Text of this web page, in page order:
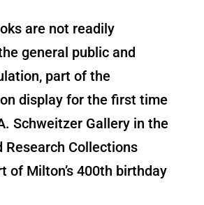
are not readily
general public and
part of the
display for the first time
Schweitzer Gallery in the
Research Collections
of Milton’s 400th birthday